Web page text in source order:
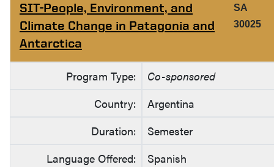
SIT-People, Environment, and
Climate Change in Patagonia and
Antarctica
SA
30025
Program Type:
Co-sponsored
Country:
Argentina
Duration:
Semester
Language Offered:
Spanish